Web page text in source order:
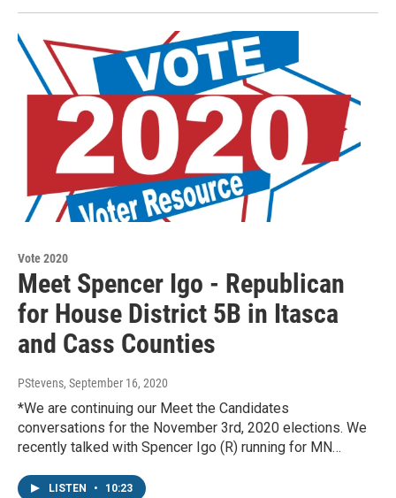
Vote 2020
Meet Spencer Igo - Republican
for House District 5B in Itasca
and Cass Counties
PStevens, September 16, 2020
*We are continuing our Meet the Candidates
conversations for the November 3rd, 2020 elections. We
recently talked with Spencer Igo (R) running for MN…
LISTEN • 10:23